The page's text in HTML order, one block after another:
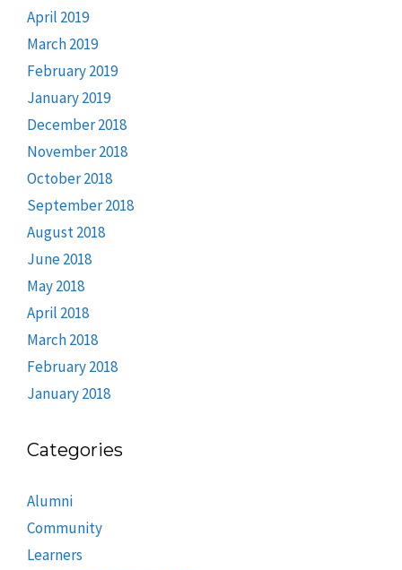
April 2019
March 2019
February 2019
January 2019
December 2018
November 2018
October 2018
September 2018
August 2018
June 2018
May 2018
April 2018
March 2018
February 2018
January 2018
Categories
Alumni
Community
Learners